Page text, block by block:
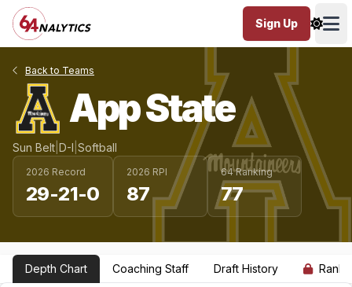
Sign Up
Back to Teams
App State
Sun Belt D-I Softball
2026 Record
29-21-0
2026 RPI
87
64 Ranking
77
Depth Chart Coaching Staff Draft History